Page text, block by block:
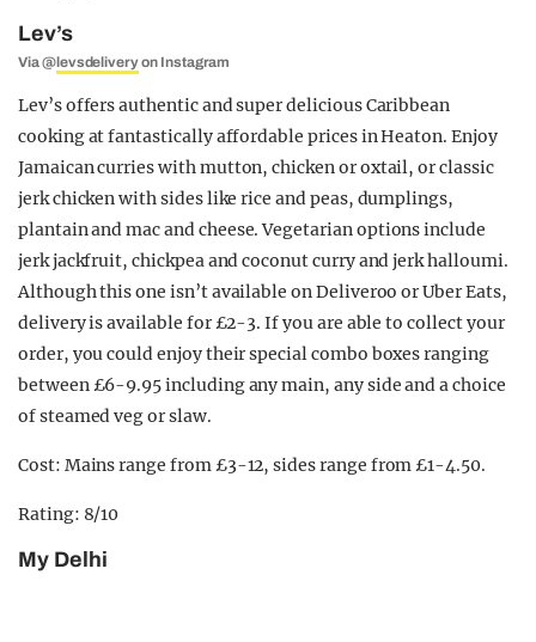
Lev’s
Via @levsdeliveryon Instagram
Lev’s offers authentic and super delicious Caribbean
cooking at fantastically affordable prices in Heaton. Enjoy
Jamaican curries with mutton, chicken or oxtail, or classic
jerk chicken with sides like rice and peas, dumplings,
plantain and mac and cheese. Vegetarian options include
jerk jackfruit, chickpea and coconut curry and jerk halloumi.
Although this one isn’t available on Deliveroo or Uber Eats,
delivery is available for £2-3. If you are able to collect your
order, you could enjoy their special combo boxes ranging
between £6-9.95 including any main, any side and a choice
of steamed veg or slaw.
Cost: Mains range from £3-12, sides range from £1-4.50.
Rating: 8/10
My Delhi